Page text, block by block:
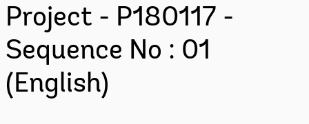
Project - P180117 -
Sequence No : 01
(English)